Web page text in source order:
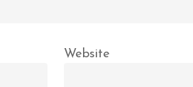
Website